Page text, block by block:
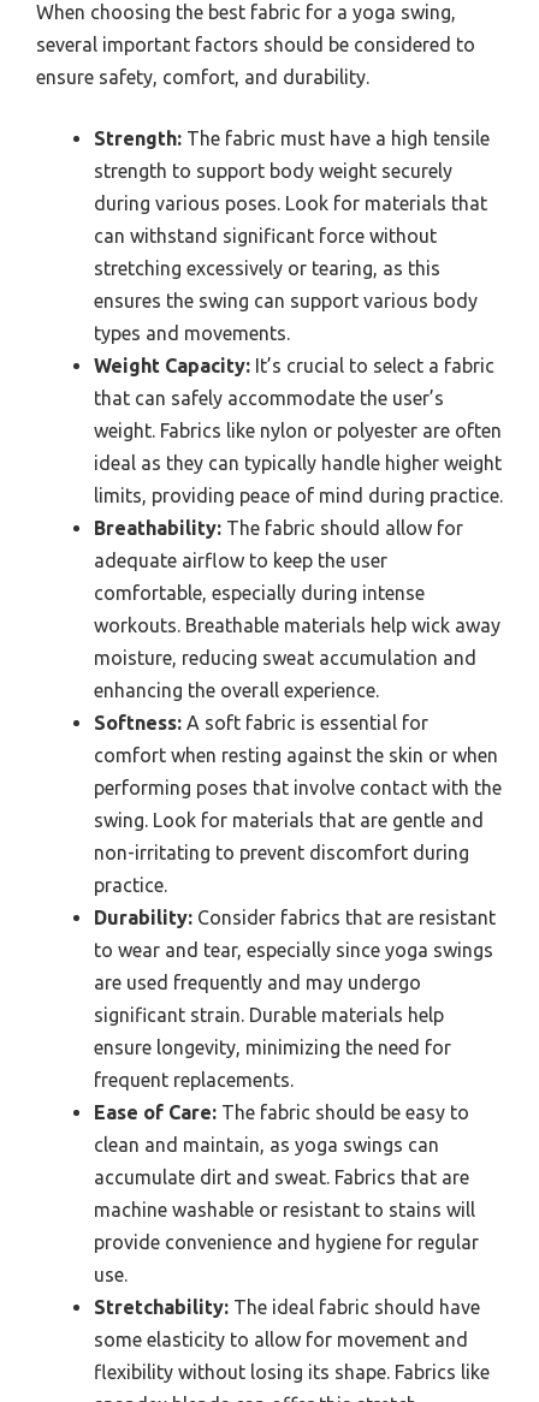
When choosing the best fabric for a yoga swing,
several important factors should be considered to
ensure safety, comfort, and durability.
Strength: The fabric must have a high tensile
strength to support body weight securely
during various poses. Look for materials that
can withstand significant force without
stretching excessively or tearing, as this
ensures the swing can support various body
types and movements.
Weight Capacity: It’s crucial to select a fabric
that can safely accommodate the user’s
weight. Fabrics like nylon or polyester are often
ideal as they can typically handle higher weight
limits, providing peace of mind during practice.
Breathability: The fabric should allow for
adequate airflow to keep the user
comfortable, especially during intense
workouts. Breathable materials help wick away
moisture, reducing sweat accumulation and
enhancing the overall experience.
Softness: A soft fabric is essential for
comfort when resting against the skin or when
performing poses that involve contact with the
swing. Look for materials that are gentle and
non-irritating to prevent discomfort during
practice.
Durability: Consider fabrics that are resistant
to wear and tear, especially since yoga swings
are used frequently and may undergo
significant strain. Durable materials help
ensure longevity, minimizing the need for
frequent replacements.
Ease of Care: The fabric should be easy to
clean and maintain, as yoga swings can
accumulate dirt and sweat. Fabrics that are
machine washable or resistant to stains will
provide convenience and hygiene for regular
use.
Stretchability: The ideal fabric should have
some elasticity to allow for movement and
flexibility without losing its shape. Fabrics like